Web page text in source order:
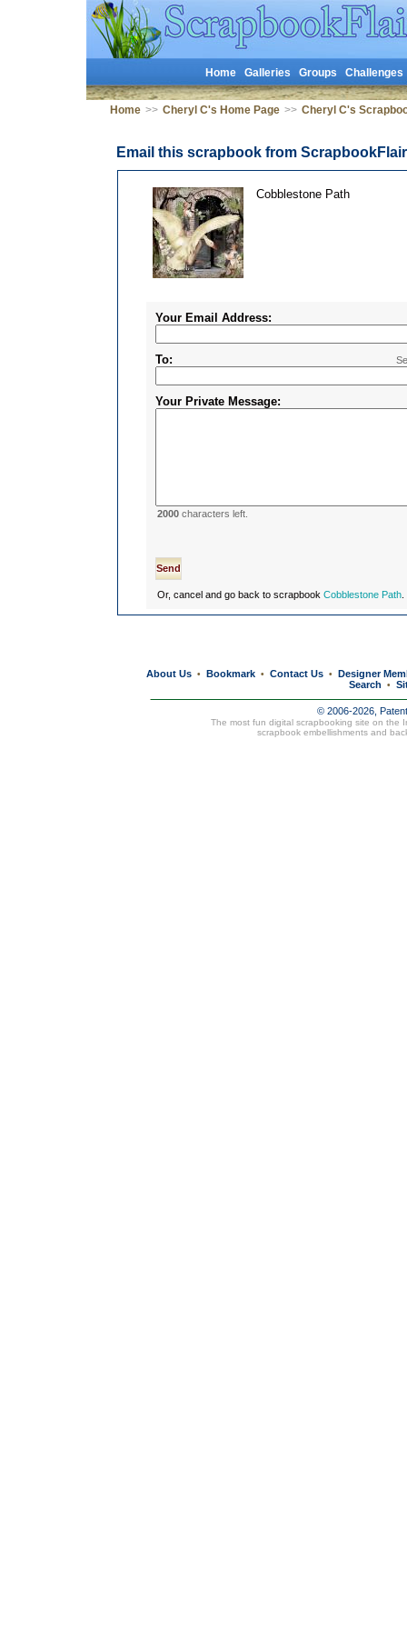
Home Galleries Groups Challenges
Home >> Cheryl C's Home Page >> Cheryl C's
Email this scrapbook from
Cobblestone Path
Your Email Address:
To:
Your Private Message:
2000characters left.
Or, cancel and go back to scrapbook Cobblestone Path.
About Us • Bookmark • Contact Us • Designer
Search
•
© 2006-2026,
The most fun digital scrapbooking site on the
scrapbook embellishments and